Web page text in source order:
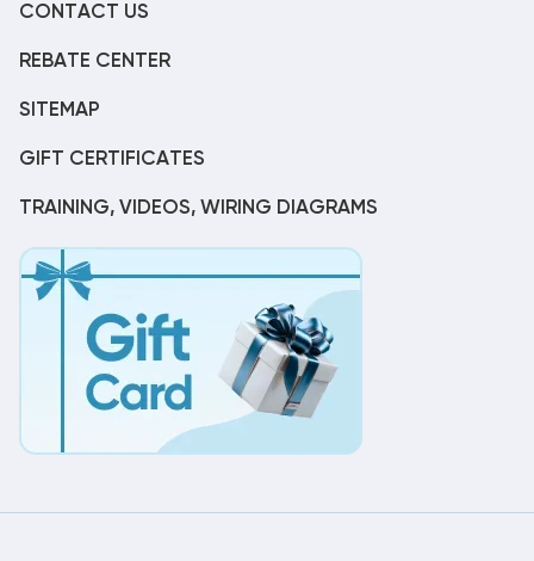
CONTACT US
REBATE CENTER
SITEMAP
GIFT CERTIFICATES
TRAINING, VIDEOS, WIRING DIAGRAMS